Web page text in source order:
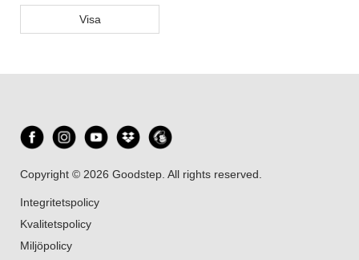
Visa
Copyright © 2026 Goodstep. All rights reserved.
Integritetspolicy
Kvalitetspolicy
Miljöpolicy